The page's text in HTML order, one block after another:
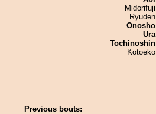
Midorifuji
Ryuden
Onosho
Ura
Tochinoshin
Kotoeko
Previous bouts: